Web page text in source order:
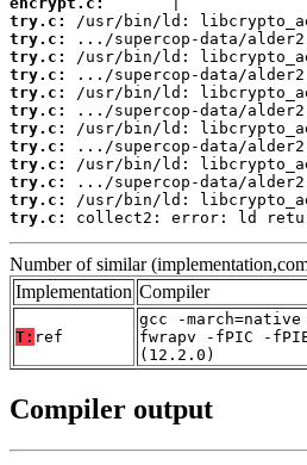
try.c:
try.c:
try.c:
try.c:
try.c:
try.c:
try.c:
try.c:
try.c:
try.c:
try.c:
try.c:
collect2: error: ld
Number of similar
Implementation Compiler
T: ref
gcc -
fwrapv -fPIC -
(12.2.0)
Compiler output